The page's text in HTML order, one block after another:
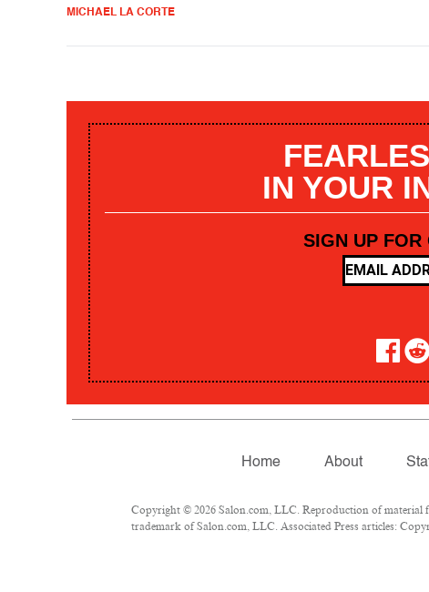
MICHAEL LA CORTE
IN YOUR
SIGN UP FOR
Home About
Copyright © 2026 Salon.com, LLC. Reproduction of material
trademark of Salon.com, LLC. Associated Press articles: